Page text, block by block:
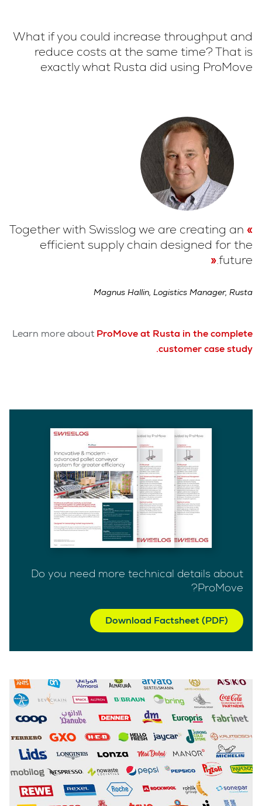
What if you could increase throughput and
reduce costs at the same time? That is
exactly what Rusta did using ProMove
Together with Swisslog we are creating an
efficient supply chain designed for the
future.
Magnus Hallin, Logistics Manager, Rusta
Learn more about ProMove at Rusta in the complete
customer case study
.
Do you need more technical details about
ProMove?
Download Factsheet (PDF)